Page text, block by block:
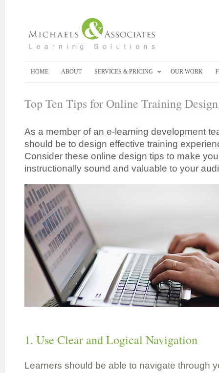
HOME ABOUT SERVICES & PRICING OUR WORK
Top Ten Tips for Online Training Design
As a member of an e-learning development
should be to design effective training
Consider these online design tips to make
instructionally sound and valuable to your
1. Use Clear and Logical Navigation
Learners should be able to navigate through